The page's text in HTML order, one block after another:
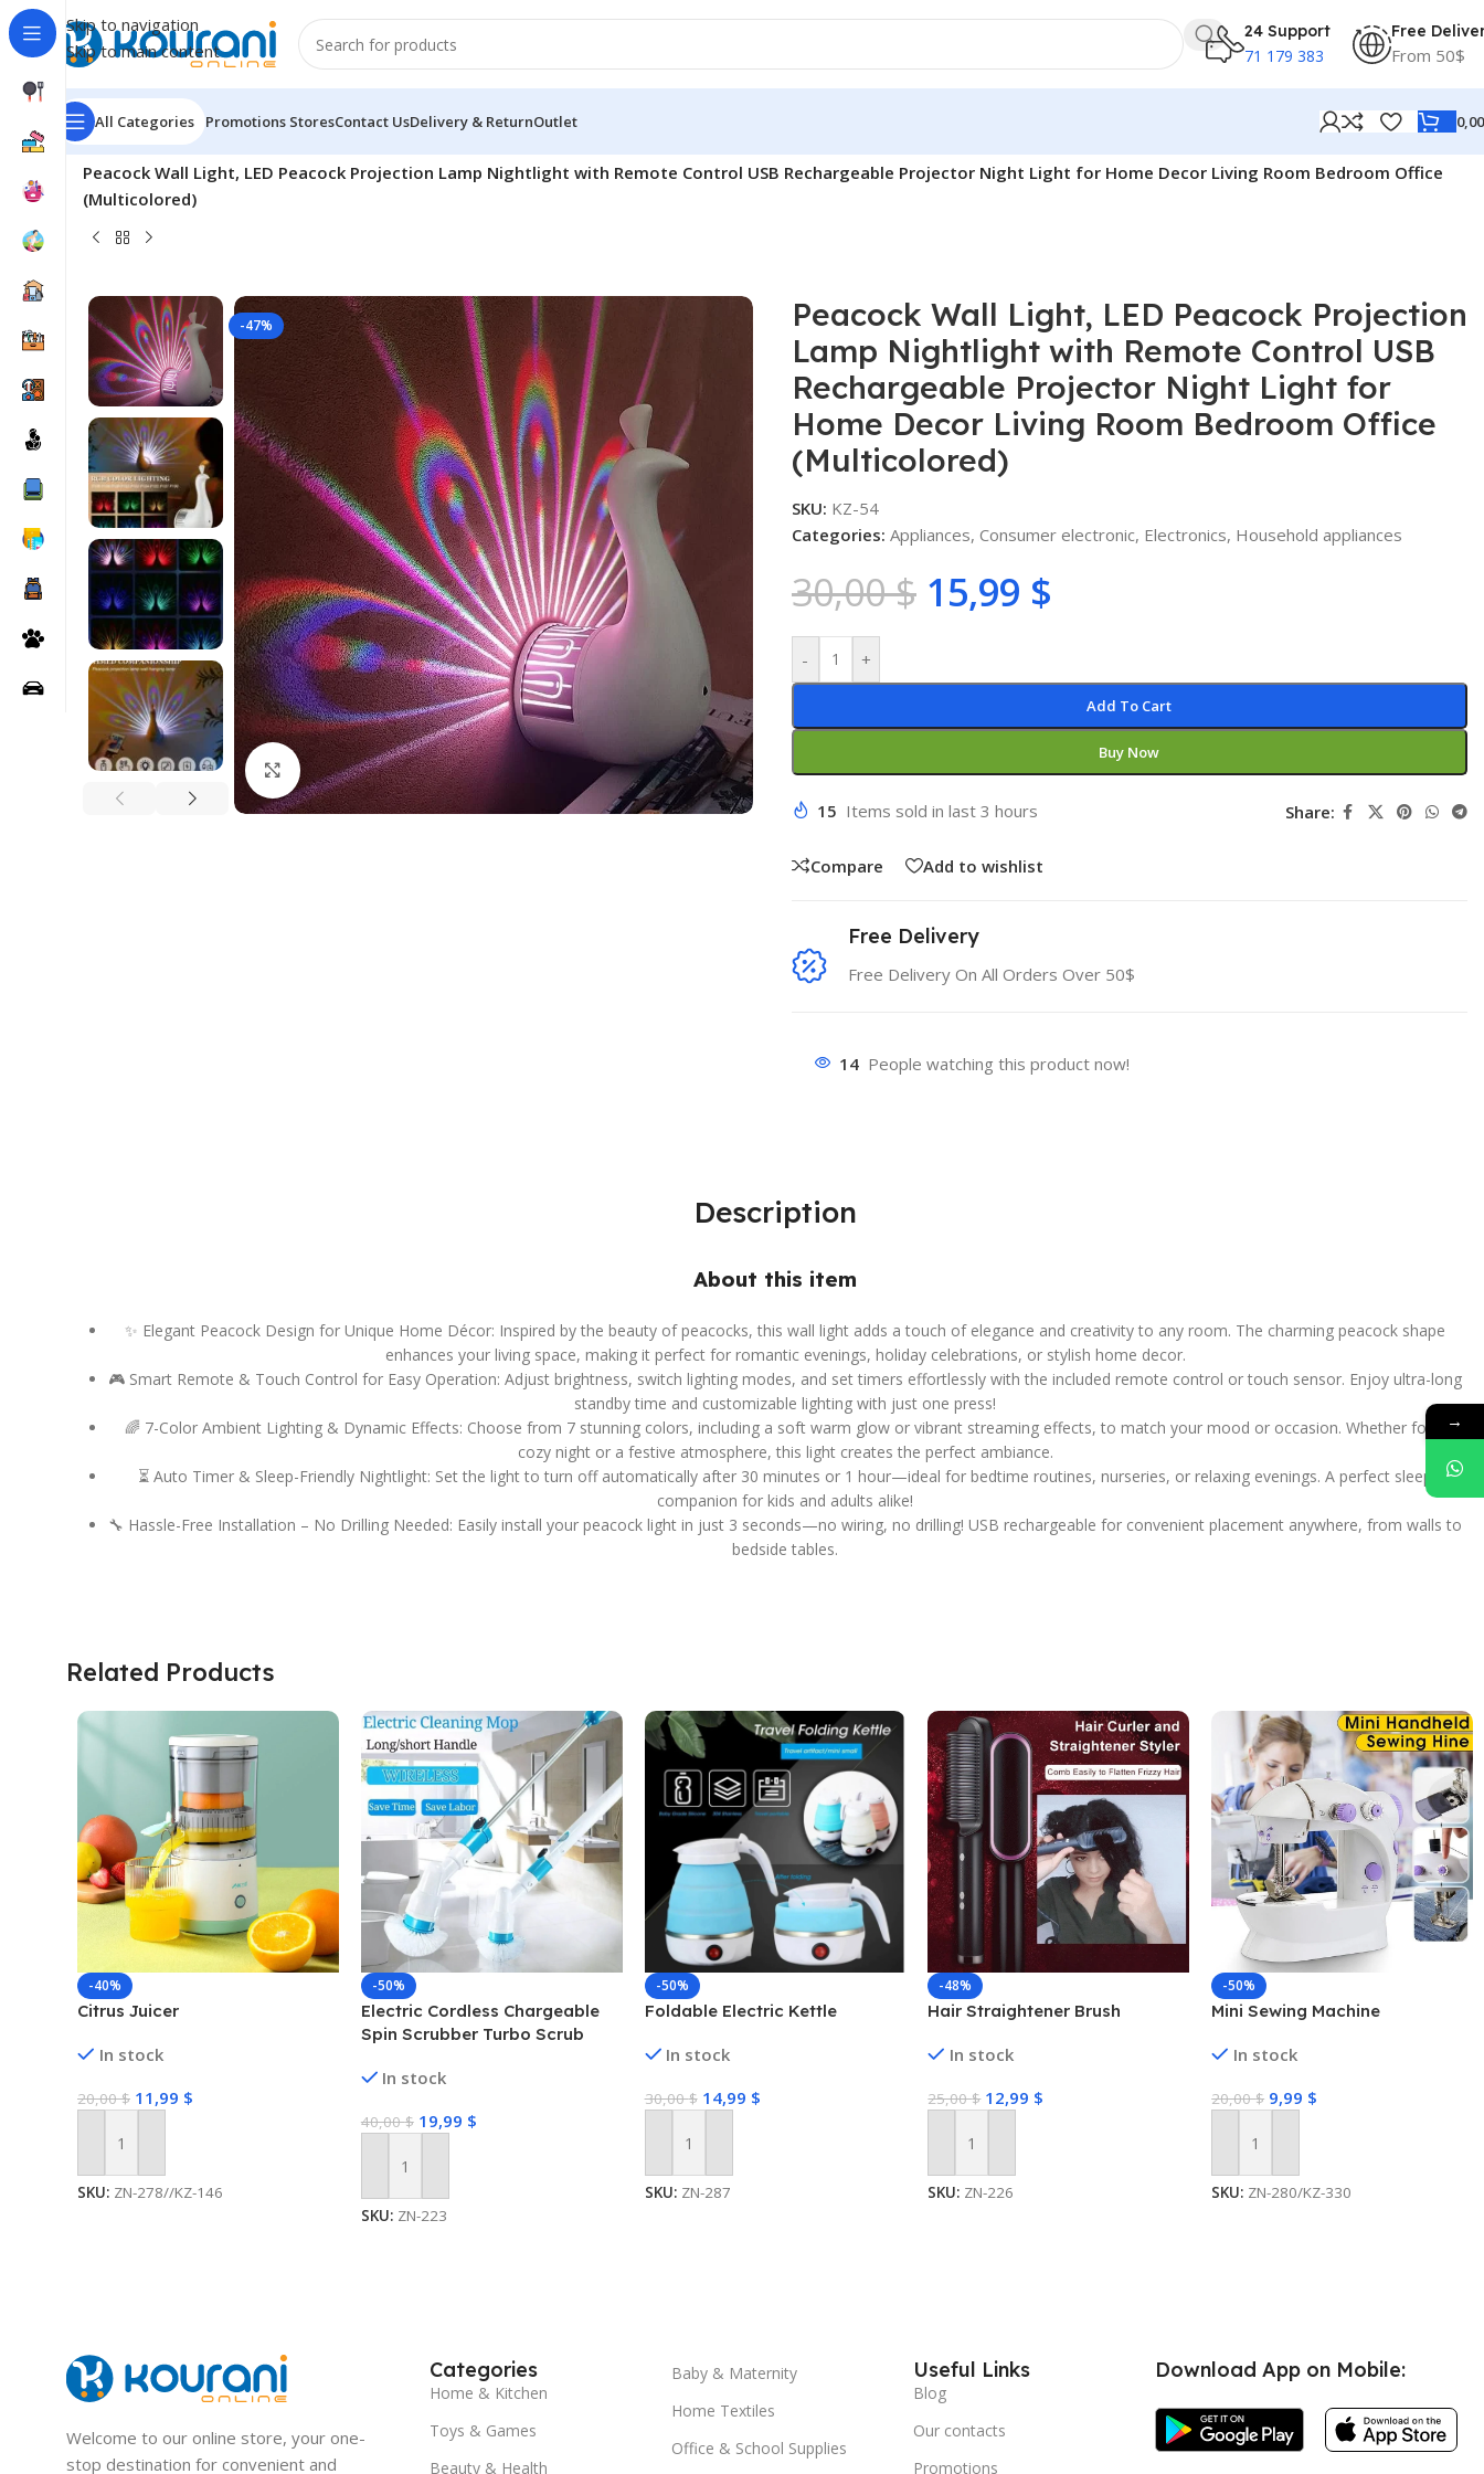
Skip to navigation
Skip to main content
24 Support
71 179 383
Free
From 50$
All Categories Promotions StoresContact UsDelivery & ReturnOutlet
Home/Electronics
Peacock Wall Light, LED Peacock Projection Lamp Nightlight with Remote Control USB Rechargeable Projector Night Light for Home Decor Living Room Bedroom Office
(Multicolored)
-47%
Click to enlarge
Peacock Wall Light, LED Peacock Projection
Lamp Nightlight with Remote Control USB
Rechargeable Projector Night Light for
Home Decor Living Room Bedroom Office
(Multicolored)
SKU: KZ-54
Categories: Appliances, Consumer electronic, Electronics, Household appliances
30,00$ 15,99 $
- +
Add To Cart
Buy Now
15 Items sold in last 3 hours
Compare Add to wishlist
Share:
Free Delivery
Free Delivery On All Orders Over 50$
14 People watching this product now!
Description
About this item
✨ Elegant Peacock Design for Unique Home Décor: Inspired by the beauty of peacocks, this wall light adds a touch of elegance and creativity to any room. The charming peacock shape
enhances your living space, making it perfect for romantic evenings, holiday celebrations, or stylish home decor.
🎮 Smart Remote & Touch Control for Easy Operation: Adjust brightness, switch lighting modes, and set timers effortlessly with the included remote control or touch sensor. Enjoy ultra-long
standby time and customizable lighting with just one press!
🌈 7-Color Ambient Lighting & Dynamic Effects: Choose from 7 stunning colors, including a soft warm glow or vibrant streaming effects, to match your mood or occasion. Whether for a
cozy night or a festive atmosphere, this light creates the perfect ambiance.
⏳ Auto Timer & Sleep-Friendly Nightlight: Set the light to turn off automatically after 30 minutes or 1 hour—ideal for bedtime routines, nurseries, or relaxing evenings. A perfect sleep
companion for kids and adults alike!
🔧 Hassle-Free Installation – No Drilling Needed: Easily install your peacock light in just 3 seconds—no wiring, no drilling! USB rechargeable for convenient placement anywhere, from walls to
bedside tables.
Related Products
-40%
Citrus Juicer
In stock
20,00$ 11,99 $
Add To Cart
SKU: ZN-278//KZ-146
-50%
Electric Cordless Chargeable
Spin Scrubber Turbo Scrub
In stock
40,00$ 19,99 $
Add To Cart
SKU: ZN-223
-50%
Foldable Electric Kettle
In stock
30,00$ 14,99 $
Add To Cart
SKU: ZN-287
-48%
Hair Straightener Brush
In stock
25,00$ 12,99 $
Add To Cart
SKU: ZN-226
-50%
Mini Sewing Machine
In stock
20,00$ 9,99 $
Add To Cart
SKU: ZN-280/KZ-330
Welcome to our online store, your one-
stop destination for convenient and
Categories
Home & Kitchen
Toys & Games
Beauty & Health
Baby & Maternity
Home Textiles
Office & School Supplies
Useful Links
Blog
Our contacts
Promotions
Download App on Mobile:
→